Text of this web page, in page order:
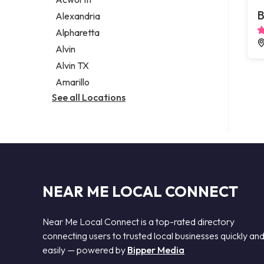
Legal services
Notary public
Personal injury attorney
Alexandria
Alpharetta
Alvin
Alvin TX
Amarillo
See all Locations
NEAR ME LOCAL CONNECT
Near Me Local Connect is a top-rated directory
connecting users to trusted local businesses quickly and
easily — powered by Bipper Media